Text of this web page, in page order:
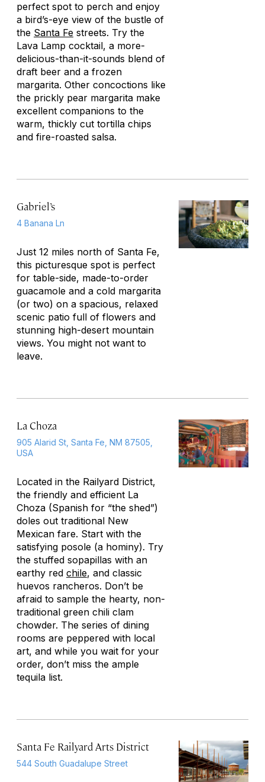
perfect spot to perch and enjoy
a bird’s-eye view of the bustle of
the Santa Fe streets. Try the
Lava Lamp cocktail, a more-
delicious-than-it-sounds blend of
draft beer and a frozen
margarita. Other concoctions like
the prickly pear margarita make
excellent companions to the
warm, thickly cut tortilla chips
and fire-roasted salsa.
Gabriel’s
4 Banana Ln
Just 12 miles north of Santa Fe,
this picturesque spot is perfect
for table-side, made-to-order
guacamole and a cold margarita
(or two) on a spacious, relaxed
scenic patio full of flowers and
stunning high-desert mountain
views. You might not want to
leave.
La Choza
905 Alarid St, Santa Fe, NM 87505,
USA
Located in the Railyard District,
the friendly and efficient La
Choza (Spanish for “the shed”)
doles out traditional New
Mexican fare. Start with the
satisfying posole (a hominy). Try
the stuffed sopapillas with an
earthy red chile, and classic
huevos rancheros. Don’t be
afraid to sample the hearty, non-
traditional green chili clam
chowder. The series of dining
rooms are peppered with local
art, and while you wait for your
order, don’t miss the ample
tequila list.
Santa Fe Railyard Arts District
544 South Guadalupe Street